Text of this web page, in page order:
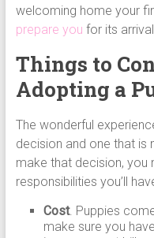
welcoming home your
prepare you for its
Things to
Adopting a
The wonderful
decision and one that is
make that decision, you
responsibilities you’ll
Cost. Puppies
make sure you